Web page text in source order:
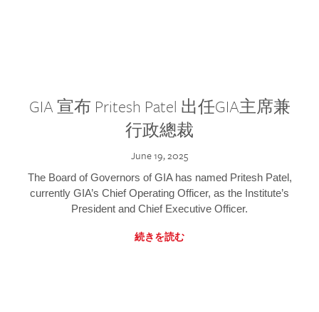
GIA 宣布 Pritesh Patel 出任GIA主席兼
行政總裁
June 19, 2025
The Board of Governors of GIA has named Pritesh Patel,
currently GIA’s Chief Operating Officer, as the Institute’s
President and Chief Executive Officer.
続きを読む